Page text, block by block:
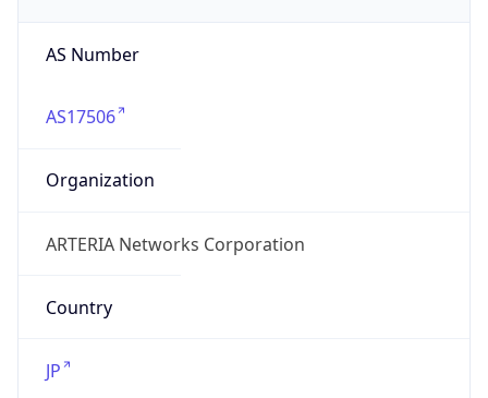
AS Number
AS17506
Organization
ARTERIA Networks Corporation
Country
JP